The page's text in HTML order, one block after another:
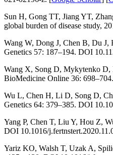
Sun H, Gong TT, Jiang YT,
global burden of disease study,
Wang W, Dong J, Chen B, Du J,
Genetics 57: 187–194. DOI
Wang X, Song D, Mykytenko D,
BioMedicine Online 36:
Wu L, Chen H, Li D, Song D,
Genetics 64: 379–385. DOI
Yang P, Chen T, Liu Y, Hou Z,
DOI 10.1016/
Yariz KO, Walsh T, Uzak A,